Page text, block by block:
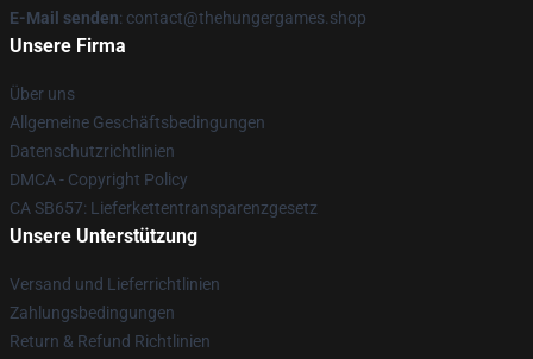
E-Mail senden: contact@thehungergames.shop
Unsere Firma
Über uns
Allgemeine Geschäftsbedingungen
Datenschutzrichtlinien
DMCA - Copyright Policy
CA SB657: Lieferkettentransparenzgesetz
Unsere Unterstützung
Versand und Lieferrichtlinien
Zahlungsbedingungen
Return & Refund Richtlinien